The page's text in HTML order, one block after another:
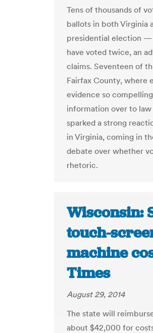
Tens of thousands of
ballots in both Virginia
presidential election —
have voted twice, an
claims. Seventeen of
Fairfax County, where
evidence so
information over to
sparked a strong
in Virginia, coming in
debate over whether
rhetoric.
Wisconsin:
touch-
machine
Times
August 29, 2014
The state will
about $42,000 for